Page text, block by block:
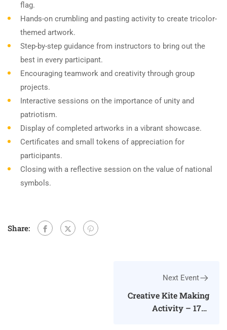
flag.
Hands-on crumbling and pasting activity to create tricolor-
themed artwork.
Step-by-step guidance from instructors to bring out the
best in every participant.
Encouraging teamwork and creativity through group
projects.
Interactive sessions on the importance of unity and
patriotism.
Display of completed artworks in a vibrant showcase.
Certificates and small tokens of appreciation for
participants.
Closing with a reflective session on the value of national
symbols.
Share:
Next Event
Creative Kite Making
Activity – 17th